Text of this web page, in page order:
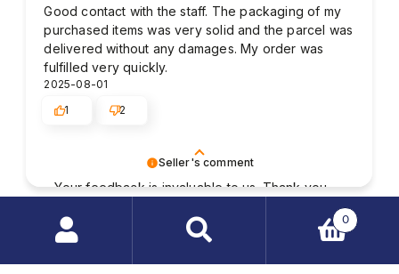
Seller's comment
Your feedback is invaluable to us. Thank you
your experience.
Good contact with the staff. The packaging of my
purchased items was very solid and the parcel was
delivered without any damages. My order was
fulfilled very quickly.
2025-08-01
1
2
Randall verified
Search
products
0